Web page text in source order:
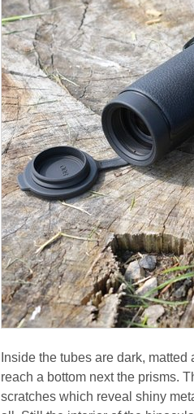
Inside the tubes are dark,
reach a bottom next the prisms.
scratches which reveal shiny